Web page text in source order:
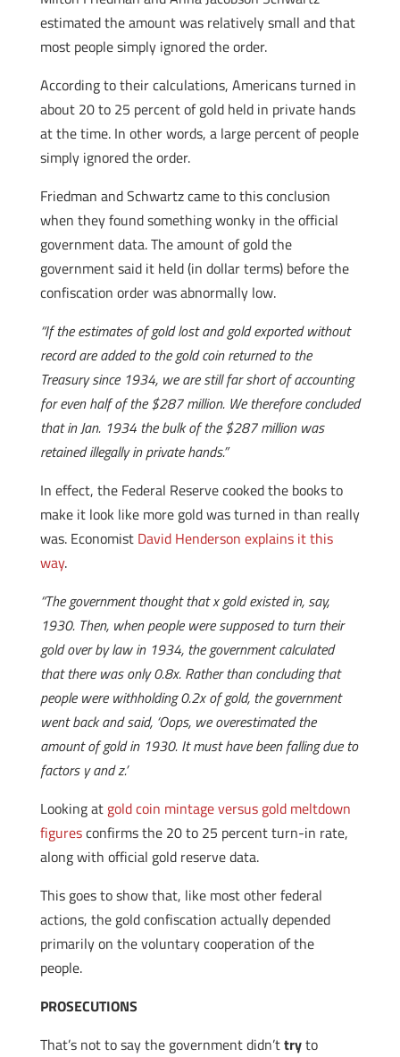
estimated the amount was relatively small and that
most people simply ignored the order.
According to their calculations, Americans turned in
about 20 to 25 percent of gold held in private hands
at the time. In other words, a large percent of people
simply ignored the order.
Friedman and Schwartz came to this conclusion
when they found something wonky in the official
government data. The amount of gold the
government said it held (in dollar terms) before the
confiscation order was abnormally low.
“If the estimates of gold lost and gold exported without
record are added to the gold coin returned to the
Treasury since 1934, we are still far short of accounting
for even half of the $287 million. We therefore concluded
that in Jan. 1934 the bulk of the $287 million was
retained illegally in private hands.”
In effect, the Federal Reserve cooked the books to
make it look like more gold was turned in than really
was. Economist David Henderson explains it this
way.
“The government thought that x gold existed in, say,
1930. Then, when people were supposed to turn their
gold over by law in 1934, the government calculated
that there was only 0.8x. Rather than concluding that
people were withholding 0.2x of gold, the government
went back and said, ‘Oops, we overestimated the
amount of gold in 1930. It must have been falling due to
factors y and z.’
Looking at gold coin mintage versus gold meltdown
figuresconfirms the 20 to 25 percent turn-in rate,
along with official gold reserve data.
This goes to show that, like most other federal
actions, the gold confiscation actually depended
primarily on the voluntary cooperation of the
people.
PROSECUTIONS
That’s not to say the government didn’ttryto